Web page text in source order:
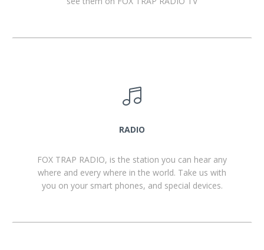
RADIO
FOX TRAP RADIO, is the station you can hear any
where and every where in the world. Take us with
you on your smart phones, and special devices.